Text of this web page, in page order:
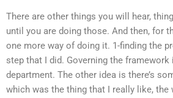
There are other things you will hear,
until you are doing those. And then, for
one more way of doing it. 1-finding the
step that I did. Governing the
department. The other idea is there’s
which was the thing that I really like, the